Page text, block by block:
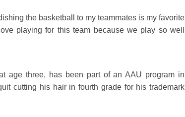
the basketball to my teammates is my favorite
playing for this team because we play so well
age three, has been part of an AAU program in
cutting his hair in fourth grade for his trademark